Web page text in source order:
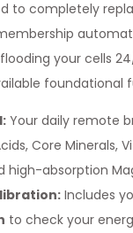
to completely
your cells
foundational
Your daily remote
Core Minerals,
high-absorption
Includes
to check your